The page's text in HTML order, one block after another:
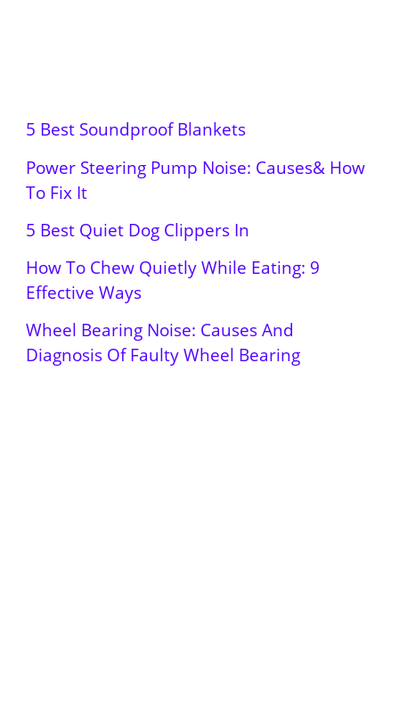
5 Best Soundproof Blankets
Power Steering Pump Noise: Causes& How
To Fix It
5 Best Quiet Dog Clippers In
How To Chew Quietly While Eating: 9
Effective Ways
Wheel Bearing Noise: Causes And
Diagnosis Of Faulty Wheel Bearing